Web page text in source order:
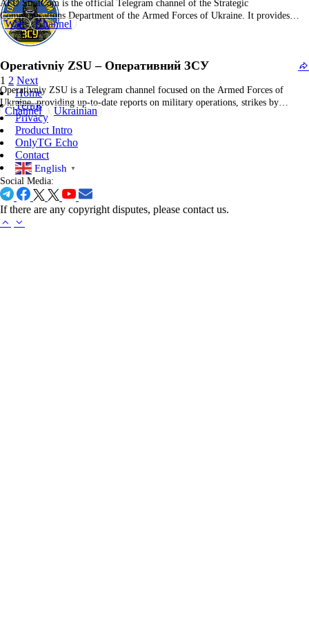
AFU StratCom is the official Telegram channel of the Strategic
Communications Department of the Armed Forces of Ukraine. It provides
authoritative updates on military operations, frontline developments, official
statements, and strategic analyses. The channel aims to inform the public and
The content…
War Channel
Operativniy ZSU – Оперативний ЗСУ
Operativniy ZSU is a Telegram channel focused on the Armed Forces of
Ukraine, providing up-to-date reports on military operations, strikes by
aviation, rocket troops, and artillery, as well as frontline combat developments
and official statements. The channel covers detailed battlefield updates and
official news from Ukrainian military and local authorities.…
Channel Ukrainian
1 2 Next
Home
Terms
Privacy
Product Intro
OnlyTG Echo
Contact
English ▼
Social Media:
If there are any copyright disputes, please contact us.